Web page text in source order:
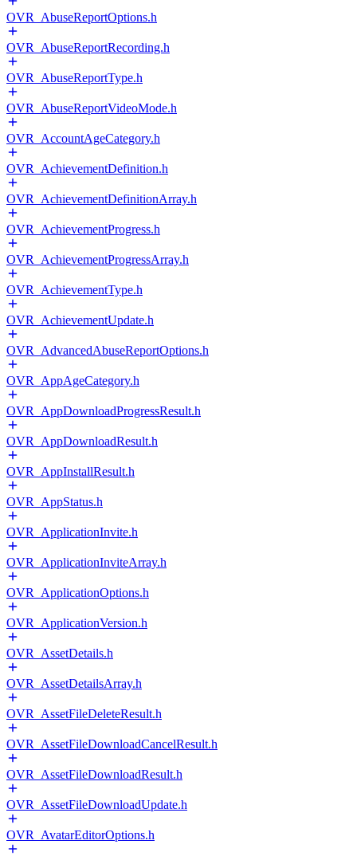
OVR_AbuseReportOptions.h
OVR_AbuseReportRecording.h
OVR_AbuseReportType.h
OVR_AbuseReportVideoMode.h
OVR_AccountAgeCategory.h
OVR_AchievementDefinition.h
OVR_AchievementDefinitionArray.h
OVR_AchievementProgress.h
OVR_AchievementProgressArray.h
OVR_AchievementType.h
OVR_AchievementUpdate.h
OVR_AdvancedAbuseReportOptions.h
OVR_AppAgeCategory.h
OVR_AppDownloadProgressResult.h
OVR_AppDownloadResult.h
OVR_AppInstallResult.h
OVR_AppStatus.h
OVR_ApplicationInvite.h
OVR_ApplicationInviteArray.h
OVR_ApplicationOptions.h
OVR_ApplicationVersion.h
OVR_AssetDetails.h
OVR_AssetDetailsArray.h
OVR_AssetFileDeleteResult.h
OVR_AssetFileDownloadCancelResult.h
OVR_AssetFileDownloadResult.h
OVR_AssetFileDownloadUpdate.h
OVR_AvatarEditorOptions.h